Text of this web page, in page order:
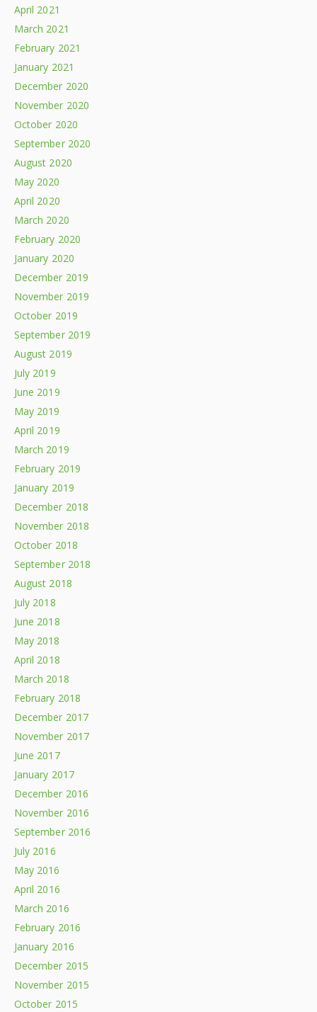
April 2021
March 2021
February 2021
January 2021
December 2020
November 2020
October 2020
September 2020
August 2020
May 2020
April 2020
March 2020
February 2020
January 2020
December 2019
November 2019
October 2019
September 2019
August 2019
July 2019
June 2019
May 2019
April 2019
March 2019
February 2019
January 2019
December 2018
November 2018
October 2018
September 2018
August 2018
July 2018
June 2018
May 2018
April 2018
March 2018
February 2018
December 2017
November 2017
June 2017
January 2017
December 2016
November 2016
September 2016
July 2016
May 2016
April 2016
March 2016
February 2016
January 2016
December 2015
November 2015
October 2015